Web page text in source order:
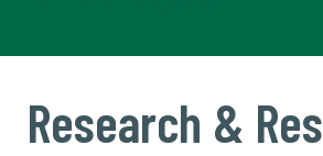
Research &